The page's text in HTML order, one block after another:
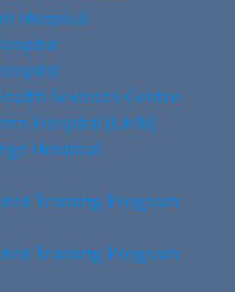
Hospital
Sciences Centre
Hospital (UHN)
Hospital
Training Program
Training Program